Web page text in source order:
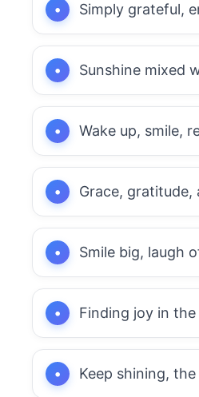
Simply grateful,
Sunshine mixed
Wake up, smile,
Grace, gratitude,
Smile big, laugh
Finding joy in
Keep shining,